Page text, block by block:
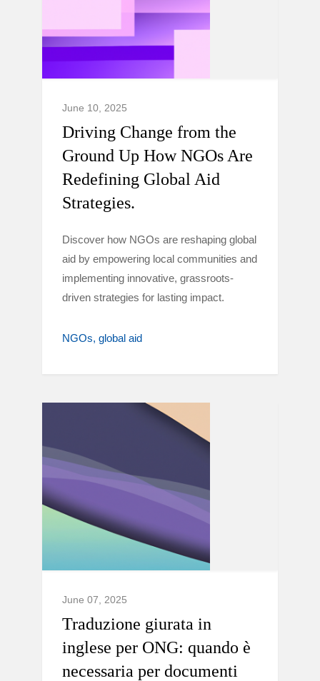
June 10, 2025
Driving Change from the
Ground Up How NGOs Are
Redefining Global Aid
Strategies.
Discover how NGOs are reshaping global
aid by empowering local communities and
implementing innovative, grassroots-
driven strategies for lasting impact.
NGOs global aid
June 07, 2025
Traduzione giurata in
inglese per ONG: quando è
necessaria per documenti